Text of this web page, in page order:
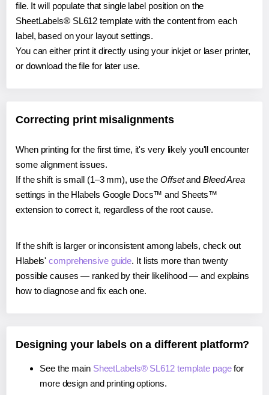
file. It will populate that single label position on the
SheetLabels® SL612 template with the content from each
label, based on your layout settings.
You can either print it directly using your inkjet or laser printer,
or download the file for later use.
Correcting print misalignments
When printing for the first time, it's very likely you'll encounter
some alignment issues.
If the shift is small (1–3 mm), use the Offsetand Bleed Area
settings in the Hlabels Google Docs™ and Sheets™
extension to correct it, regardless of the root cause.
If the shift is larger or inconsistent among labels, check out
Hlabels'comprehensive guide. It lists more than twenty
possible causes — ranked by their likelihood — and explains
how to diagnose and fix each one.
Designing your labels on a different platform?
See the main SheetLabels® SL612 template pagefor
more design and printing options.